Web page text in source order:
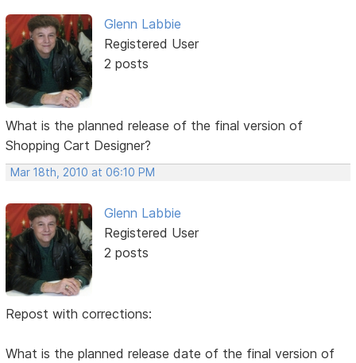
Glenn Labbie
Registered User
2 posts
What is the planned release of the final version of
Shopping Cart Designer?
Mar 18th, 2010 at 06:10 PM
Glenn Labbie
Registered User
2 posts
Repost with corrections:
What is the planned release date of the final version of